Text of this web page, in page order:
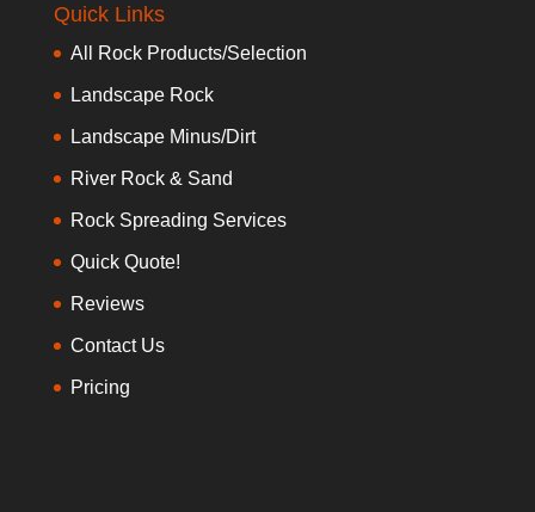
Quick Links
All Rock Products/Selection
Landscape Rock
Landscape Minus/Dirt
River Rock & Sand
Rock Spreading Services
Quick Quote!
Reviews
Contact Us
Pricing